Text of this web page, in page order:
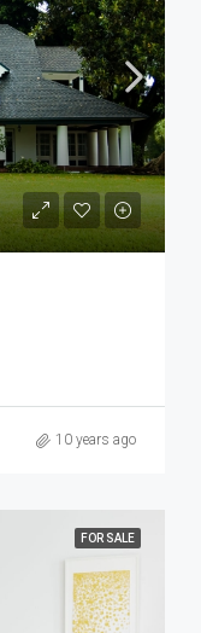
10 years ago
FOR SALE